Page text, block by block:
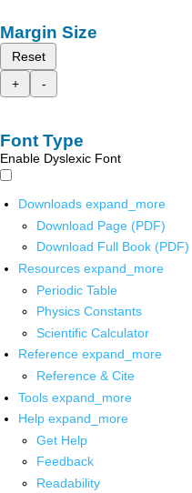
Margin Size
Reset
+
-
Font Type
Enable Dyslexic Font
Downloads expand_more
Download Page (PDF)
Download Full Book (PDF)
Resources expand_more
Periodic Table
Physics Constants
Scientific Calculator
Reference expand_more
Reference & Cite
Tools expand_more
Help expand_more
Get Help
Feedback
Readability